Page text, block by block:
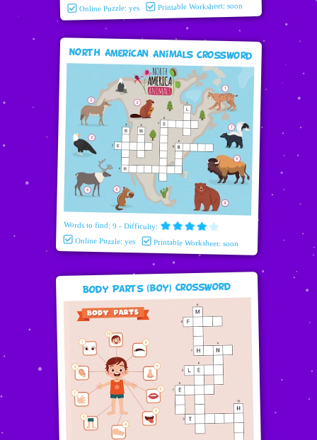
Online Puzzle: yes Printable Worksheet: soon
North American Animals Crossword
Words to find: 9 - Difficulty:
Online Puzzle: yes Printable Worksheet: soon
Body Parts (boy) Crossword